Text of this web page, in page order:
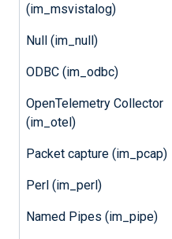
(im_msvistalog)
Null (im_null)
ODBC (im_odbc)
OpenTelemetry Collector
(im_otel)
Packet capture (im_pcap)
Perl (im_perl)
Named Pipes (im_pipe)
Optional
nvalidC
s
be
NXLog
FALSE ;
NXLog
counter
not
not
,
with
every time.